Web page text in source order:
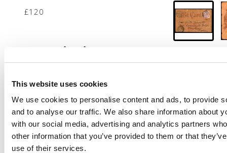
This website uses cookies
We use cookies to personalise content and ads, to provide
and to analyse our traffic. We also share information about
with our social media, advertising and analytics partners
other information that you’ve provided to them or that
use of their services.
£120
Description
leather postcard
depicting an owl,
franked 5c Coiling
Dragon tied by native
datestamp, bilingual
Shanghai cds at left